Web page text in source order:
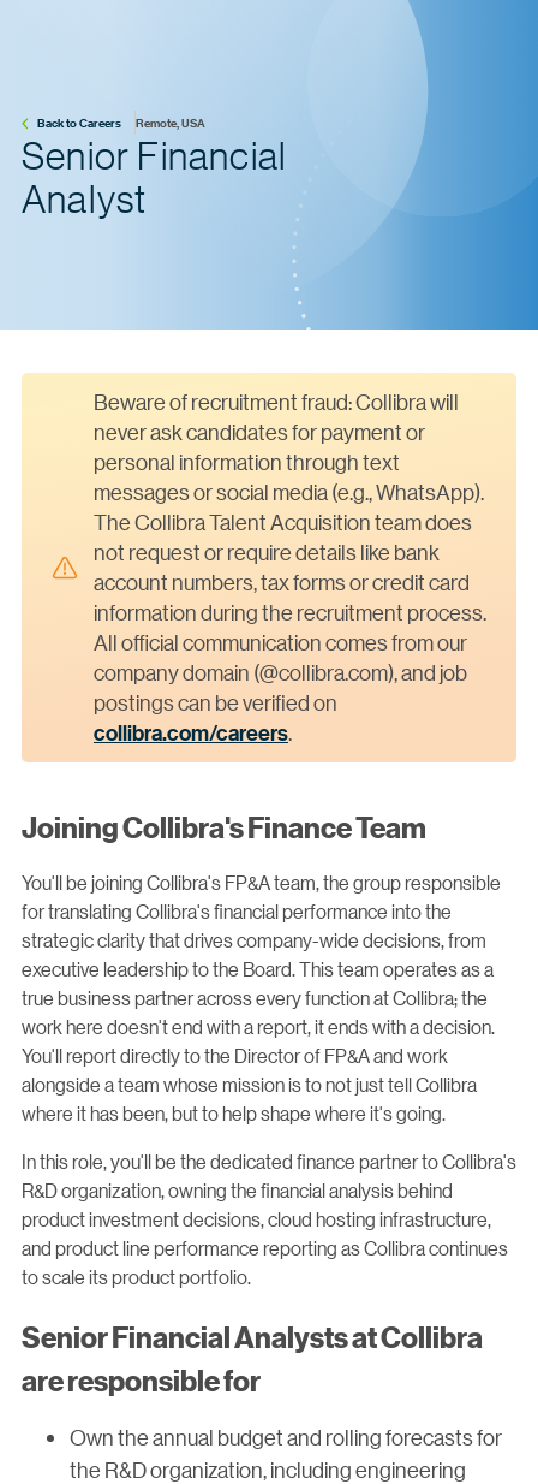
Back to Careers Remote, USA
Senior Financial
Analyst
Beware of recruitment fraud: Collibra will
never ask candidates for payment or
personal information through text
messages or social media (e.g., WhatsApp).
The Collibra Talent Acquisition team does
not request or require details like bank
account numbers, tax forms or credit card
information during the recruitment process.
All official communication comes from our
company domain (@collibra.com), and job
postings can be verified on
collibra.com/careers.
Joining Collibra's Finance Team
You'll be joining Collibra's FP&A team, the group responsible
for translating Collibra's financial performance into the
strategic clarity that drives company-wide decisions, from
executive leadership to the Board. This team operates as a
true business partner across every function at Collibra; the
work here doesn't end with a report, it ends with a decision.
You'll report directly to the Director of FP&A and work
alongside a team whose mission is to not just tell Collibra
where it has been, but to help shape where it's going.
In this role, you'll be the dedicated finance partner to Collibra's
R&D organization, owning the financial analysis behind
product investment decisions, cloud hosting infrastructure,
and product line performance reporting as Collibra continues
to scale its product portfolio.
Senior Financial Analysts at Collibra
are responsible for
Own the annual budget and rolling forecasts for
the R&D organization, including engineering